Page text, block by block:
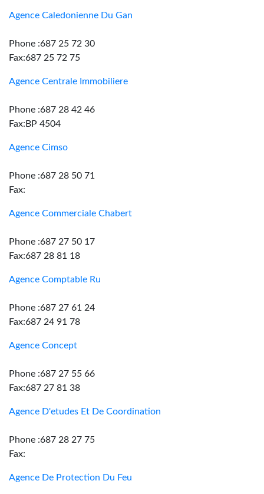
Agence Caledonienne Du Gan
Phone :687 25 72 30
Fax:687 25 72 75
Agence Centrale Immobiliere
Phone :687 28 42 46
Fax:BP 4504
Agence Cimso
Phone :687 28 50 71
Fax:
Agence Commerciale Chabert
Phone :687 27 50 17
Fax:687 28 81 18
Agence Comptable Ru
Phone :687 27 61 24
Fax:687 24 91 78
Agence Concept
Phone :687 27 55 66
Fax:687 27 81 38
Agence D'etudes Et De Coordination
Phone :687 28 27 75
Fax:
Agence De Protection Du Feu